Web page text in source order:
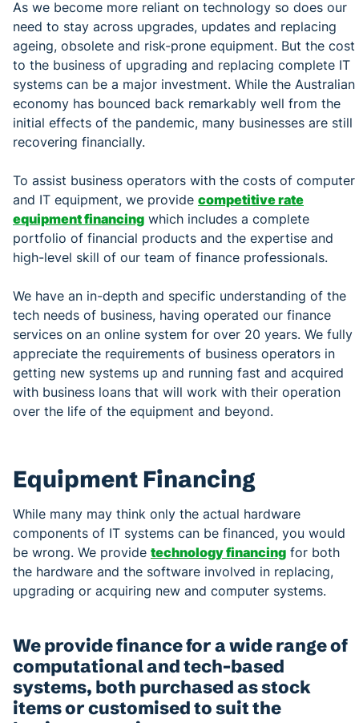
As we become more reliant on technology so does our
need to stay across upgrades, updates and replacing
ageing, obsolete and risk-prone equipment. But the cost
to the business of upgrading and replacing complete IT
systems can be a major investment. While the Australian
economy has bounced back remarkably well from the
initial effects of the pandemic, many businesses are still
recovering financially.
To assist business operators with the costs of computer
and IT equipment, we provide competitive rate
equipment financing which includes a complete
portfolio of financial products and the expertise and
high-level skill of our team of finance professionals.
We have an in-depth and specific understanding of the
tech needs of business, having operated our finance
services on an online system for over 20 years. We fully
appreciate the requirements of business operators in
getting new systems up and running fast and acquired
with business loans that will work with their operation
over the life of the equipment and beyond.
Equipment Financing
While many may think only the actual hardware
components of IT systems can be financed, you would
be wrong. We provide technology financing for both
the hardware and the software involved in replacing,
upgrading or acquiring new and computer systems.
We provide finance for a wide range of
computational and tech-based
systems, both purchased as stock
items or customised to suit the